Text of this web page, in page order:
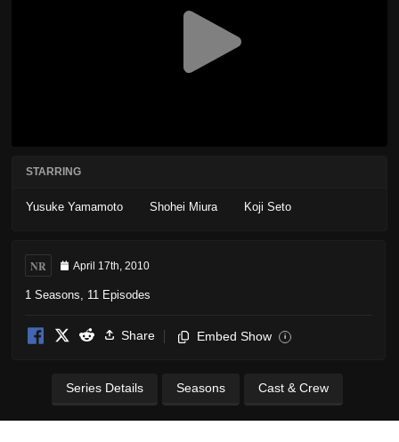
STARRING
Yusuke Yamamoto Shohei Miura Koji Seto
NR April 17th, 2010
1 Seasons, 11 Episodes
Share Embed Show i
Series Details Seasons Cast & Crew